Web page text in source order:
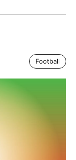
Football